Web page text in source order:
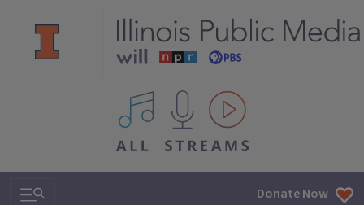
All IPM content streams
Search & Navigation Donate Now